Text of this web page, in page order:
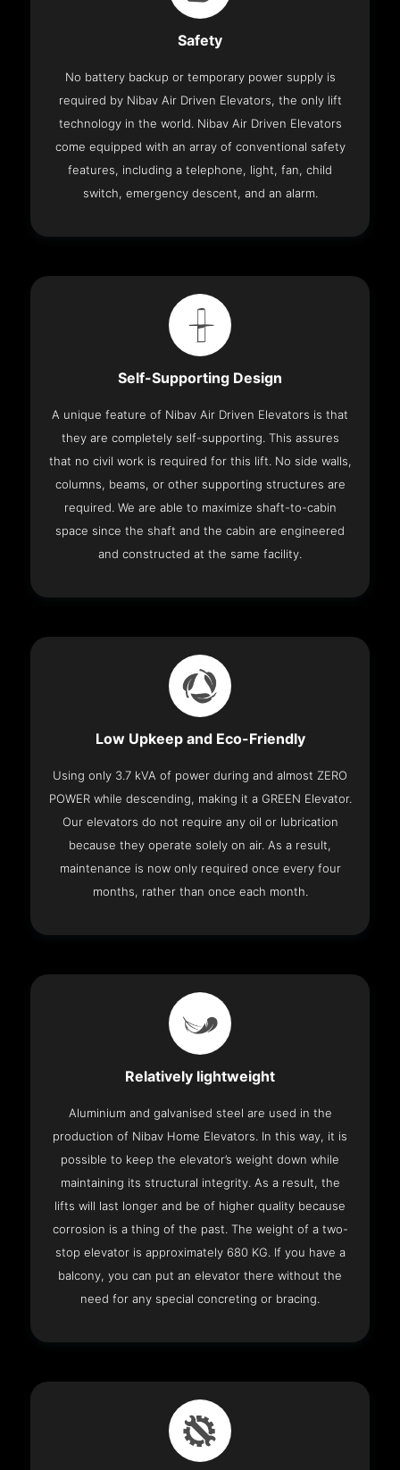
Safety
No battery backup or temporary power supply is
required by Nibav Air Driven Elevators, the only lift
technology in the world. Nibav Air Driven Elevators
come equipped with an array of conventional safety
features, including a telephone, light, fan, child
switch, emergency descent, and an alarm.
Self-Supporting Design
A unique feature of Nibav Air Driven Elevators is that
they are completely self-supporting. This assures
that no civil work is required for this lift. No side walls,
columns, beams, or other supporting structures are
required. We are able to maximize shaft-to-cabin
space since the shaft and the cabin are engineered
and constructed at the same facility.
Low Upkeep and Eco-Friendly
Using only 3.7 kVA of power during and almost ZERO
POWER while descending, making it a GREEN Elevator.
Our elevators do not require any oil or lubrication
because they operate solely on air. As a result,
maintenance is now only required once every four
months, rather than once each month.
Relatively lightweight
Aluminium and galvanised steel are used in the
production of Nibav Home Elevators. In this way, it is
possible to keep the elevator’s weight down while
maintaining its structural integrity. As a result, the
lifts will last longer and be of higher quality because
corrosion is a thing of the past. The weight of a two-
stop elevator is approximately 680 KG. If you have a
balcony, you can put an elevator there without the
need for any special concreting or bracing.